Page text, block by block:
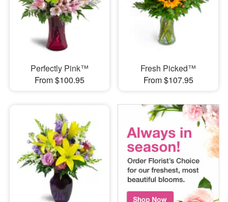
Perfectly Pink™
From $100.95
Fresh Picked™
From $107.95